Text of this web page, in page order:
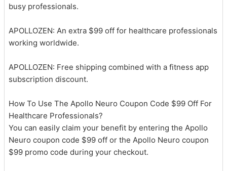
busy professionals.
APOLLOZEN: An extra $99 off for healthcare professionals
working worldwide.
APOLLOZEN: Free shipping combined with a fitness app
subscription discount.
How To Use The Apollo Neuro Coupon Code $99 Off For
Healthcare Professionals?
You can easily claim your benefit by entering the Apollo
Neuro coupon code $99 off or the Apollo Neuro coupon
$99 promo code during your checkout.